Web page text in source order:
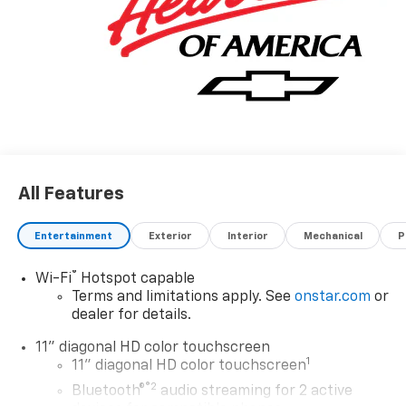
All Features
Entertainment Exterior Interior Mechanical
Wi-Fi®
Hotspot capable
Terms and limitations apply. See onstar.com or
dealer for details.
11" diagonal HD color touchscreen
11" diagonal HD color touchscreen1
Bluetooth®®2 audio streaming for 2 active